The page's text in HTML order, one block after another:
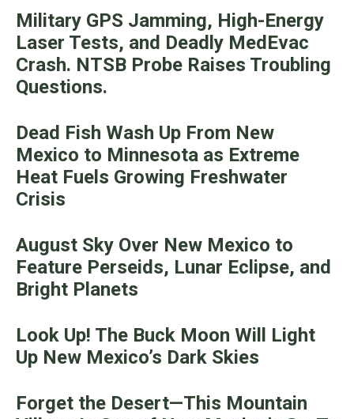
Military GPS Jamming, High-Energy
Laser Tests, and Deadly MedEvac
Crash. NTSB Probe Raises Troubling
Questions.
Dead Fish Wash Up From New
Mexico to Minnesota as Extreme
Heat Fuels Growing Freshwater
Crisis
August Sky Over New Mexico to
Feature Perseids, Lunar Eclipse, and
Bright Planets
Look Up! The Buck Moon Will Light
Up New Mexico’s Dark Skies
Forget the Desert—This Mountain